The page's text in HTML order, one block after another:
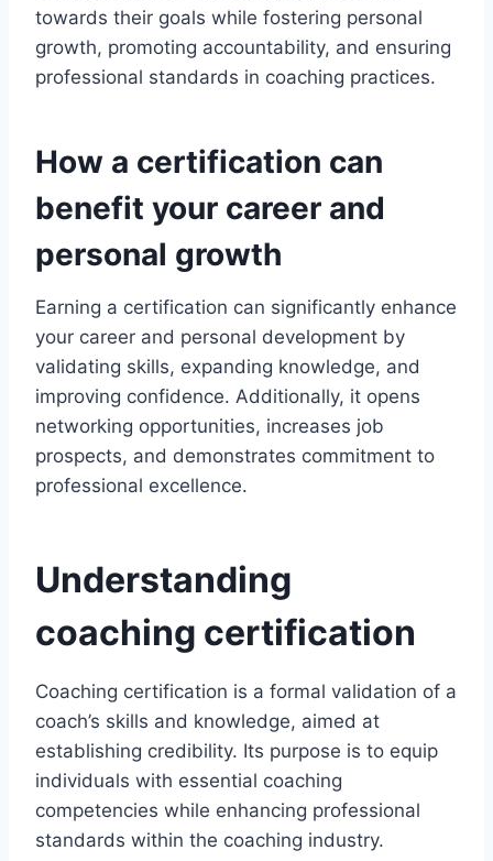
towards their goals while fostering personal
growth, promoting accountability, and ensuring
professional standards in coaching practices.
How a certification can
benefit your career and
personal growth
Earning a certification can significantly enhance
your career and personal development by
validating skills, expanding knowledge, and
improving confidence. Additionally, it opens
networking opportunities, increases job
prospects, and demonstrates commitment to
professional excellence.
Understanding
coaching certification
Coaching certification is a formal validation of a
coach’s skills and knowledge, aimed at
establishing credibility. Its purpose is to equip
individuals with essential coaching
competencies while enhancing professional
standards within the coaching industry.